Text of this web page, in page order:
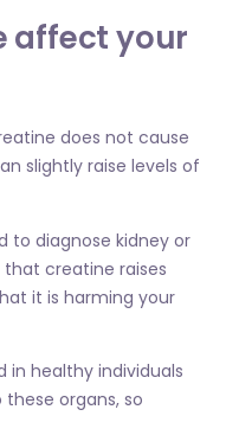
affect your
does not cause
slightly raise levels of
to diagnose kidney or
creatine raises
it is harming your
in healthy individuals
organs, so